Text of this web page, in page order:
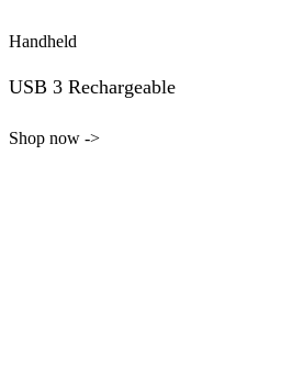
Handheld
USB 3 Rechargeable
Shop now ->